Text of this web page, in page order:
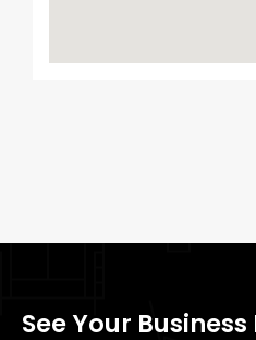
See Your Business